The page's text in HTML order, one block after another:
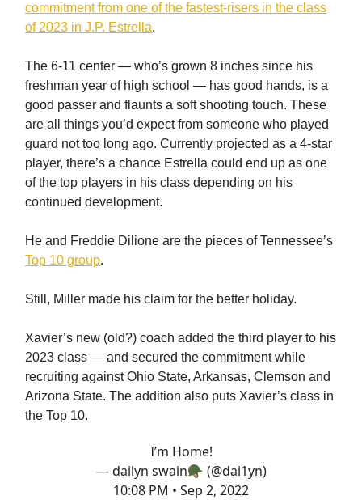
commitment from one of the fastest-risers in the class
of 2023 in J.P. Estrella.
The 6-11 center — who’s grown 8 inches since his
freshman year of high school — has good hands, is a
good passer and flaunts a soft shooting touch. These
are all things you’d expect from someone who played
guard not too long ago. Currently projected as a 4-star
player, there’s a chance Estrella could end up as one
of the top players in his class depending on his
continued development.
He and Freddie Dilione are the pieces of Tennessee’s
Top 10 group.
Still, Miller made his claim for the better holiday.
Xavier’s new (old?) coach added the third player to his
2023 class — and secured the commitment while
recruiting against Ohio State, Arkansas, Clemson and
Arizona State. The addition also puts Xavier’s class in
the Top 10.
I’m Home!
— dailyn swain🪖 (@dai1yn)
10:08 PM • Sep 2, 2022